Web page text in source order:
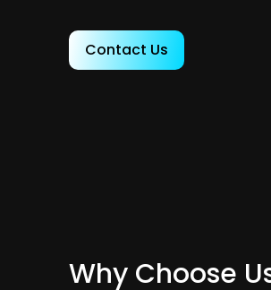
Contact Us
Why Choose